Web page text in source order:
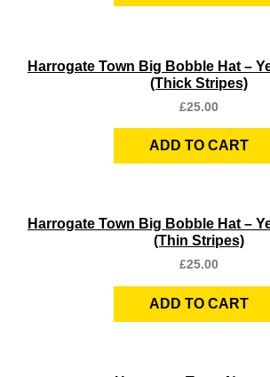
Harrogate Town Big Bobble Hat –
(Thick Stripes)
£25.00
ADD TO CART
Harrogate Town Big Bobble Hat –
(Thin Stripes)
£25.00
ADD TO CART